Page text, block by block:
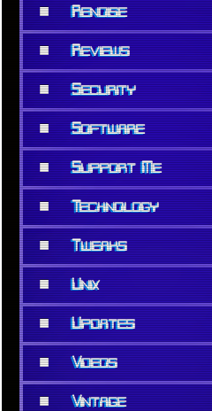
■ Renoise
■ Reviews
■ Security
■ Software
■ Support Me
■ Technology
■ Tweaks
■ Unix
■ Updates
■ Videos
■ Vintage